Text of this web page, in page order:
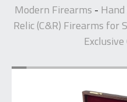
Modern Firearms - Hand
Relic (C&R) Firearms for